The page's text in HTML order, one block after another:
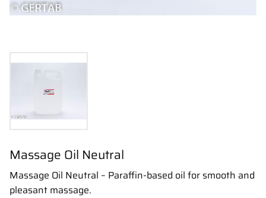
Massage Oil Neutral
Massage Oil Neutral – Paraffin-based oil for smooth and
pleasant massage.